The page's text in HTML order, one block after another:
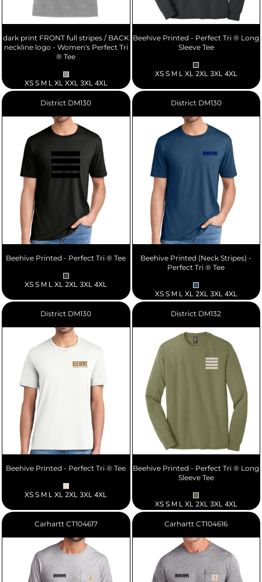
dark print FRONT full stripes / BACK
neckline logo - Women's Perfect Tri
® Tee
XS S M L XL XXL 3XL 4XL
Beehive Printed - Perfect Tri ® Long
Sleeve Tee
XS S M L XL 2XL 3XL 4XL
District DM130
Beehive Printed - Perfect Tri ® Tee
XS S M L XL 2XL 3XL 4XL
District DM130
Beehive Printed (Neck Stripes) -
Perfect Tri ® Tee
XS S M L XL 2XL 3XL 4XL
District DM130
Beehive Printed - Perfect Tri ® Tee
XS S M L XL 2XL 3XL 4XL
District DM132
Beehive Printed - Perfect Tri ® Long
Sleeve Tee
XS S M L XL 2XL 3XL 4XL
Carhartt CT104617 Carhartt CT104616